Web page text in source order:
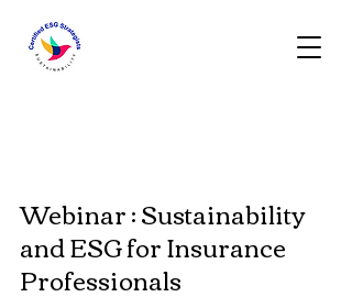
Webinar : Sustainability
and ESG for Insurance
Professionals